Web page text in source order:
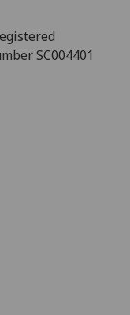
SC004401